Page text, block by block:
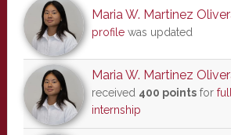
Maria W. Martinez
profilewas updated
Maria W. Martinez
received 400 pointsfor
internship